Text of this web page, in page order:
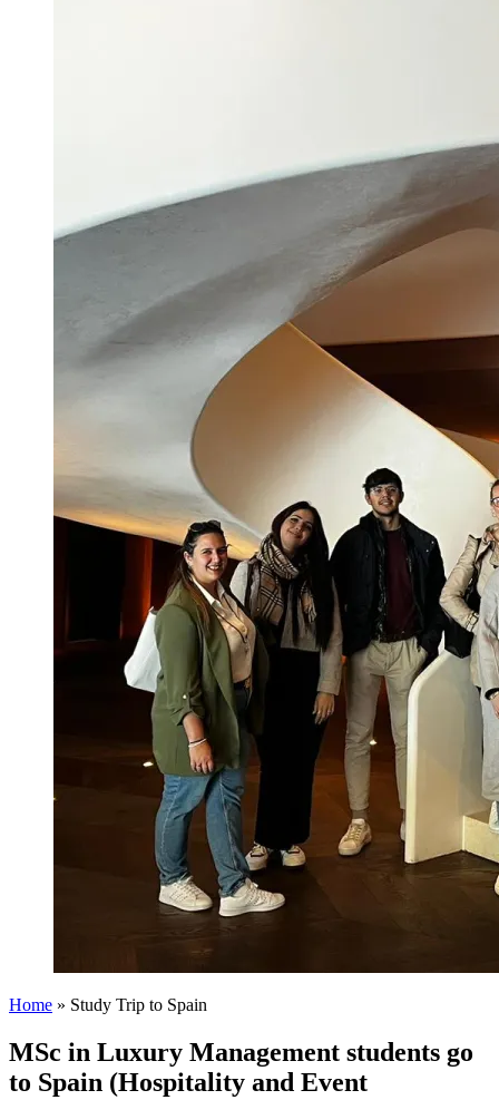
Home » Study Trip to Spain
MSc in Luxury Management students go
to Spain (Hospitality and Event